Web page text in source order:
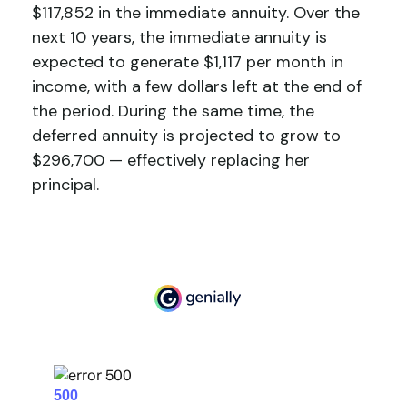
$117,852 in the immediate annuity. Over the
next 10 years, the immediate annuity is
expected to generate $1,117 per month in
income, with a few dollars left at the end of
the period. During the same time, the
deferred annuity is projected to grow to
$296,700 — effectively replacing her
principal.